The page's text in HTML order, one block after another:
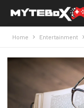
Home Entertainment